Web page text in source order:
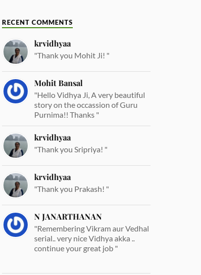
RECENT COMMENTS
krvidhyaa
"Thank you Mohit Ji! "
Mohit Bansal
"Hello Vidhya Ji, A very beautiful
story on the occassion of Guru
Purnima!! Thanks "
krvidhyaa
"Thank you Sripriya! "
krvidhyaa
"Thank you Prakash! "
N JANARTHANAN
"Remembering Vikram aur Vedhal
serial.. very nice Vidhya akka ..
continue your great job "